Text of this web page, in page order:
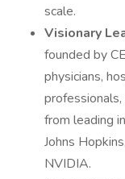
scale.
Visionary
founded by
physicians,
from leading
Johns
NVIDIA.